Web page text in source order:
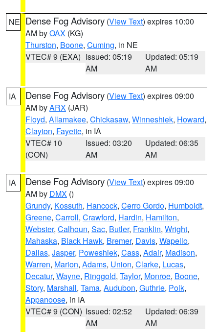
NE Dense Fog Advisory (View Text) expires 10:00
AM byOAX (KG)
Thurston, Boone, Cuming, in NE
VTEC# 9 (EXA) Issued: 05:19
AM
Updated: 05:19
AM
IA Dense Fog Advisory (View Text) expires 09:00
AM byARX (JAR)
Floyd, Allamakee, Chickasaw, Winneshiek, Howard,
Clayton, Fayette, in IA
VTEC# 10
(CON)
Issued: 03:20
AM
Updated: 06:35
AM
IA Dense Fog Advisory (View Text) expires 09:00
AM by DMX ()
Grundy, Kossuth, Hancock, Cerro Gordo, Humboldt,
Greene, Carroll, Crawford, Hardin, Hamilton,
Webster, Calhoun, Sac, Butler, Franklin, Wright,
Mahaska, Black Hawk, Bremer, Davis, Wapello,
Dallas, Jasper, Poweshiek, Cass, Adair, Madison,
Warren, Marion, Adams, Union, Clarke, Lucas,
Decatur, Wayne, Ringgold, Taylor, Monroe, Boone,
Story, Marshall, Tama, Audubon, Guthrie, Polk,
Appanoose, in IA
VTEC# 9 (CON) Issued: 02:52
AM
Updated: 06:39
AM